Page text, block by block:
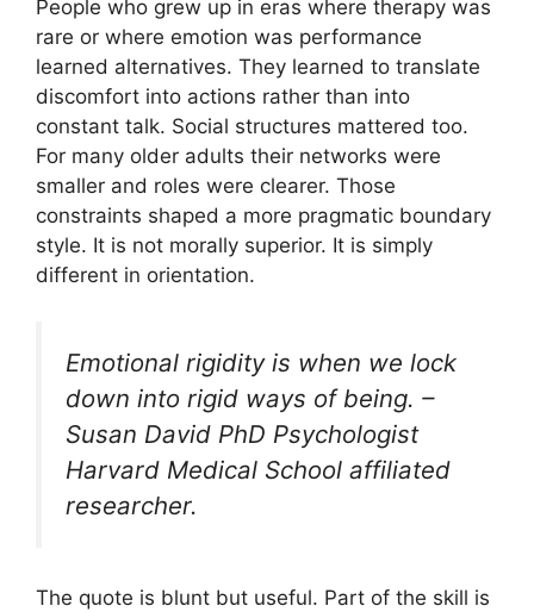
People who grew up in eras where therapy was
rare or where emotion was performance
learned alternatives. They learned to translate
discomfort into actions rather than into
constant talk. Social structures mattered too.
For many older adults their networks were
smaller and roles were clearer. Those
constraints shaped a more pragmatic boundary
style. It is not morally superior. It is simply
different in orientation.
Emotional rigidity is when we lock
down into rigid ways of being. –
Susan David PhD Psychologist
Harvard Medical School affiliated
researcher.
The quote is blunt but useful. Part of the skill is